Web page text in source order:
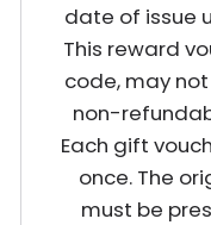
date of issue
This reward
code, may
non-
Each gift
once. The
must be